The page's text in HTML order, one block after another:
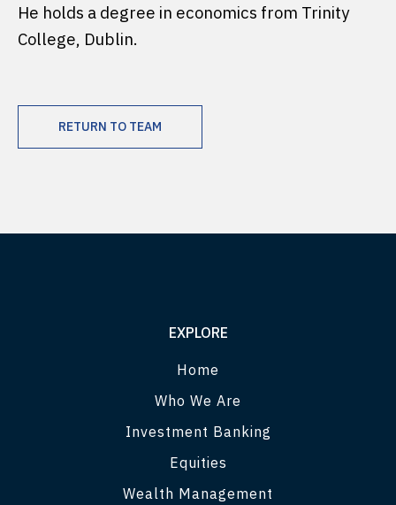
He holds a degree in economics from Trinity
College, Dublin.
RETURN TO TEAM
EXPLORE
Home
Who We Are
Investment Banking
Equities
Wealth Management